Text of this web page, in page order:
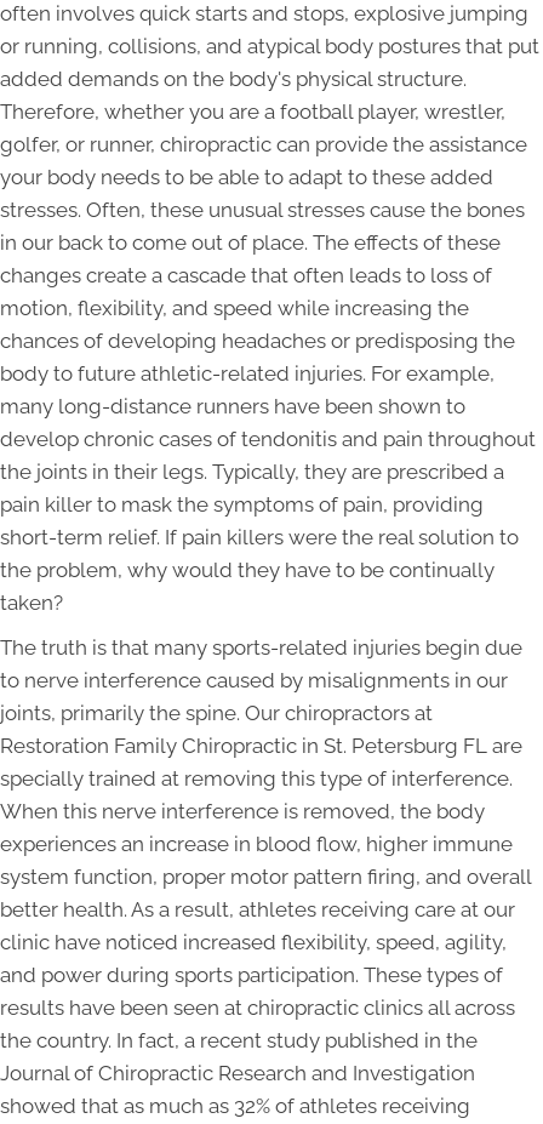
often involves quick starts and stops, explosive jumping
or running, collisions, and atypical body postures that put
added demands on the body's physical structure.
Therefore, whether you are a football player, wrestler,
golfer, or runner, chiropractic can provide the assistance
your body needs to be able to adapt to these added
stresses. Often, these unusual stresses cause the bones
in our back to come out of place. The effects of these
changes create a cascade that often leads to loss of
motion, flexibility, and speed while increasing the
chances of developing headaches or predisposing the
body to future athletic-related injuries. For example,
many long-distance runners have been shown to
develop chronic cases of tendonitis and pain throughout
the joints in their legs. Typically, they are prescribed a
pain killer to mask the symptoms of pain, providing
short-term relief. If pain killers were the real solution to
the problem, why would they have to be continually
taken?
The truth is that many sports-related injuries begin due
to nerve interference caused by misalignments in our
joints, primarily the spine. Our chiropractors at
Restoration Family Chiropractic in St. Petersburg FL are
specially trained at removing this type of interference.
When this nerve interference is removed, the body
experiences an increase in blood flow, higher immune
system function, proper motor pattern firing, and overall
better health. As a result, athletes receiving care at our
clinic have noticed increased flexibility, speed, agility,
and power during sports participation. These types of
results have been seen at chiropractic clinics all across
the country. In fact, a recent study published in the
Journal of Chiropractic Research and Investigation
showed that as much as 32% of athletes receiving